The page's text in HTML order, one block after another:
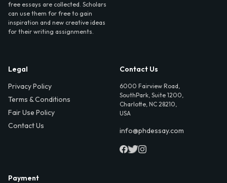
free essays are collected. Scholars
can use them for free to gain
inspiration and new creative ideas
for their writing assignments.
Legal
Privacy Policy
Terms & Conditions
Fair Use Policy
Contact Us
Contact Us
6000 Fairview Road,
SouthPark, Suite 1200,
Charlotte, NC 28210,
USA
info@phdessay.com
Payment